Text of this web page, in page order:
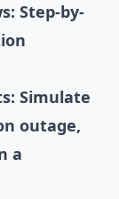
Step-by-
Simulate
outage,
a